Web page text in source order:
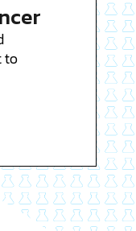
to